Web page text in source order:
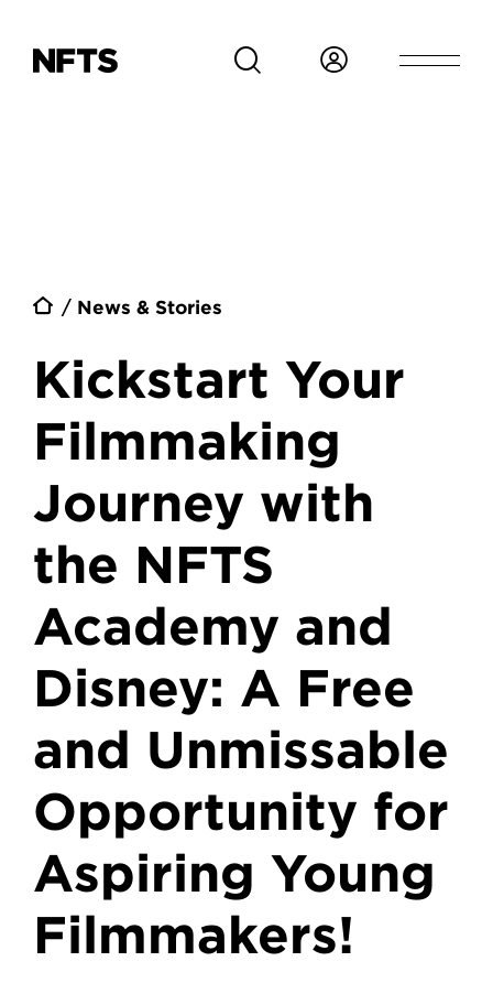
Breadcrumb
News & Stories
Kickstart Your
Filmmaking
Journey with
the NFTS
Academy and
Disney: A Free
and Unmissable
Opportunity for
Aspiring Young
Filmmakers!